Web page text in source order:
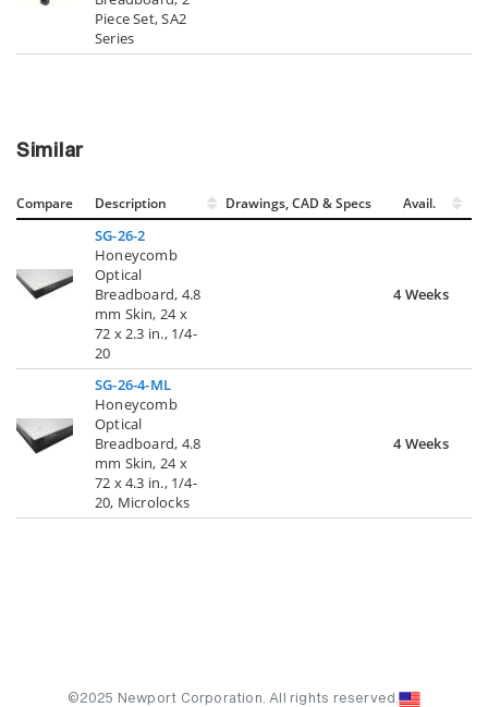
Piece Set, SA2
Series
Similar
Compare Description Drawings, CAD & Specs Avail.
SG-26-2
Honeycomb
Optical
Breadboard, 4.8
mm Skin, 24 x
72 x 2.3 in., 1/4-
20
4 Weeks
SG-26-4-ML
Honeycomb
Optical
Breadboard, 4.8
mm Skin, 24 x
72 x 4.3 in., 1/4-
20, Microlocks
4 Weeks
©2025 Newport Corporation. All rights reserved.